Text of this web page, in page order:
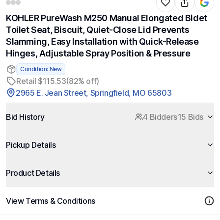
KOHLER PureWash M250 Manual Elongated Bidet
Toilet Seat, Biscuit, Quiet-Close Lid Prevents
Slamming, Easy Installation with Quick-Release
Hinges, Adjustable Spray Position & Pressure
Condition: New
Retail $115.53(82% off)
2965 E. Jean Street, Springfield, MO 65803
Bid History 4 Bidders15 Bids
Pickup Details
Product Details
View Terms & Conditions